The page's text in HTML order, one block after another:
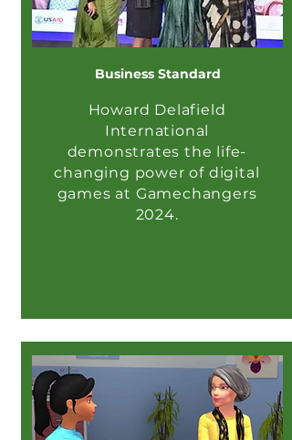
Business Standard
Howard Delafield
International
demonstrates the life-
changing power of digital
games at Gamechangers
2024.